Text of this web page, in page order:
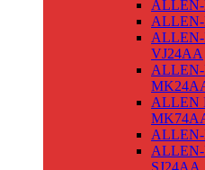
ALLEN-
ALLEN-
VJ24AA
ALLEN
SJ24AA